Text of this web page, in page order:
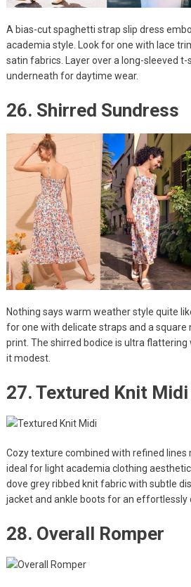
A bias-cut spaghetti strap slip dress
academia style. Look for one with lace
satin fabrics. Layer over a long-sleeved
underneath for daytime wear.
26. Shirred Sundress
Nothing says warm weather style quite
for one with delicate straps and a square
print. The shirred bodice is ultra flattering
it modest.
27. Textured Knit Midi
Cozy texture combined with refined lines
ideal for light academia clothing
dove grey ribbed knit fabric with subtle
jacket and ankle boots for an effortlessly
28. Overall Romper